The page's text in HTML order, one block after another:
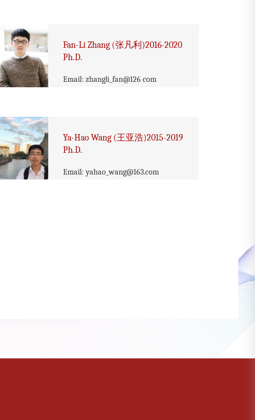
Fan-Li Zhang (张凡利)2016-2020
Ph.D.
Email: zhangli_fan@126 com
Ya-Hao Wang (王亚浩)2015-2019
Ph.D.
Email: yahao_wang@163.com